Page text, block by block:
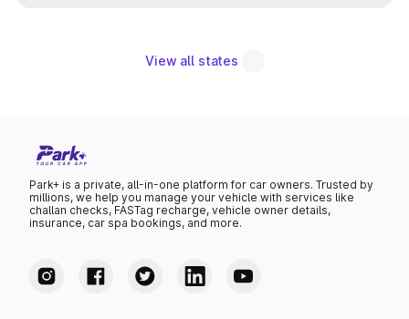
View all states
Park+ is a private, all-in-one platform for car owners. Trusted by
millions, we help you manage your vehicle with services like
challan checks, FASTag recharge, vehicle owner details,
insurance, car spa bookings, and more.